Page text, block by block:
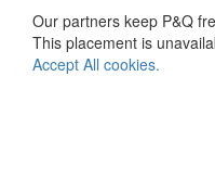
Our partners keep P&Q
This placement is
Accept All cookies.